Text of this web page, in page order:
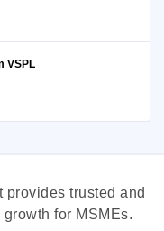
VSPL
provides trusted and
for MSMEs.